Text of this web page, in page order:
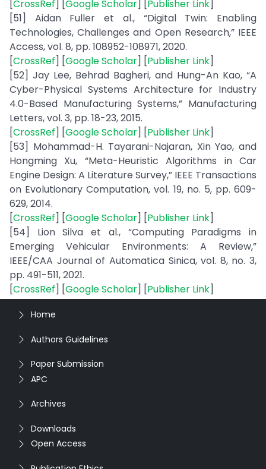
[CrossRef] [Google Scholar] [Publisher Link]
[51] Aidan Fuller et al., “Digital Twin: Enabling
Technologies, Challenges and Open Research,” IEEE
Access, vol. 8, pp. 108952-108971, 2020.
[CrossRef] [Google Scholar] [Publisher Link]
[52] Jay Lee, Behrad Bagheri, and Hung-An Kao, “A
Cyber-Physical Systems Architecture for Industry
4.0-Based Manufacturing Systems,” Manufacturing
Letters, vol. 3, pp. 18-23, 2015.
[CrossRef] [Google Scholar] [Publisher Link]
[53] Mohammad-H. Tayarani-Najaran, Xin Yao, and
Hongming Xu, “Meta-Heuristic Algorithms in Car
Engine Design: A Literature Survey,” IEEE Transactions
on Evolutionary Computation, vol. 19, no. 5, pp. 609-
629, 2014.
[CrossRef] [Google Scholar] [Publisher Link]
[54] Lion Silva et al., “Computing Paradigms in
Emerging Vehicular Environments: A Review,”
IEEE/CAA Journal of Automatica Sinica, vol. 8, no. 3,
pp. 491-511, 2021.
[CrossRef] [Google Scholar] [Publisher Link]
Home
Authors Guidelines
Paper Submission
APC
Archives
Downloads
Open Access